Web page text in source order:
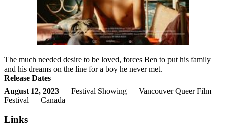
The much needed desire to be loved, forces Ben to put his family
and his dreams on the line for a boy he never met.
Release Dates
August 12, 2023 — Festival Showing — Vancouver Queer Film
Festival — Canada
Links